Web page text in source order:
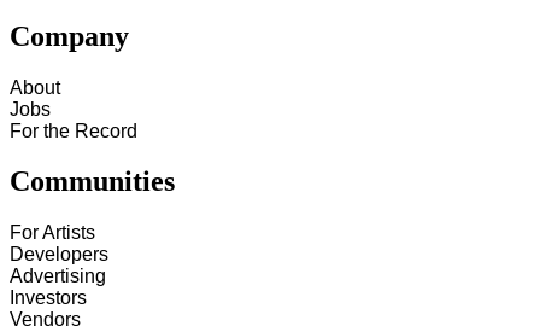
Company
About
Jobs
For the Record
Communities
For Artists
Developers
Advertising
Investors
Vendors